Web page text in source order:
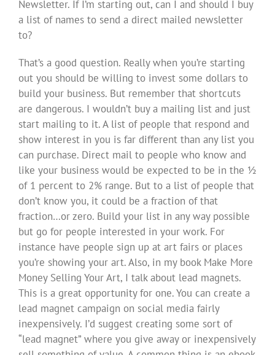
Newsletter. If I’m starting out, can I and should I buy
a list of names to send a direct mailed newsletter
to?
That’s a good question. Really when you’re starting
out you should be willing to invest some dollars to
build your business. But remember that shortcuts
are dangerous. I wouldn’t buy a mailing list and just
start mailing to it. A list of people that respond and
show interest in you is far different than any list you
can purchase. Direct mail to people who know and
like your business would be expected to be in the ½
of 1 percent to 2% range. But to a list of people that
don’t know you, it could be a fraction of that
fraction…or zero. Build your list in any way possible
but go for people interested in your work. For
instance have people sign up at art fairs or places
you’re showing your art. Also, in my book Make More
Money Selling Your Art, I talk about lead magnets.
This is a great opportunity for one. You can create a
lead magnet campaign on social media fairly
inexpensively. I’d suggest creating some sort of
“lead magnet” where you give away or inexpensively